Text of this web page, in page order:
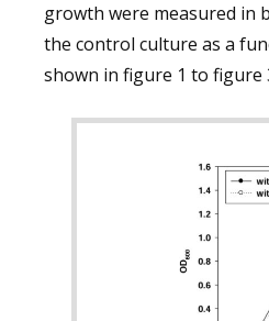
growth were measured in
the control culture as a
shown in figure 1 to figure